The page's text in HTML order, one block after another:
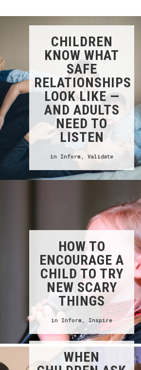
CHILDREN
KNOW WHAT
SAFE
RELATIONSHIPS
LOOK LIKE —
AND ADULTS
NEED TO
LISTEN
in Inform Validate
HOW TO
ENCOURAGE A
CHILD TO TRY
NEW SCARY
THINGS
in Inform Inspire
WHEN